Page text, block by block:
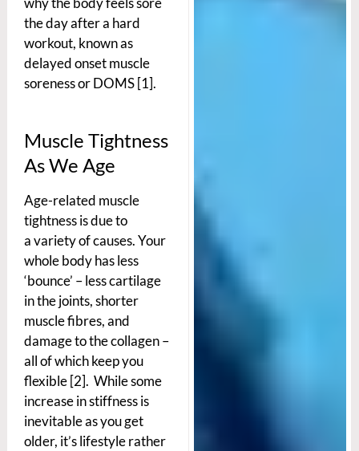
the day after a hard
workout, known as
delayed onset muscle
soreness or DOMS [1].
Muscle Tightness
As We Age
Age-related muscle
tightness is due to
a variety of causes. Your
whole body has less
‘bounce’ – less cartilage
in the joints, shorter
muscle fibres, and
damage to the collagen –
all of which keep you
flexible [2]. While some
increase in stiffness is
inevitable as you get
older, it’s lifestyle rather